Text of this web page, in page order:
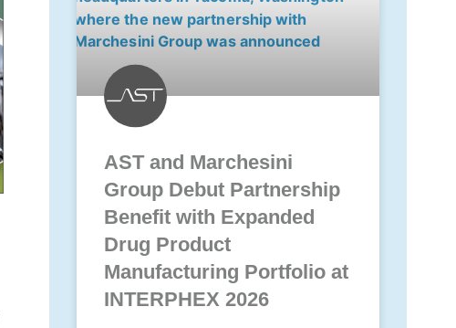
AST and Marchesini
Group Debut Partnership
Benefit with Expanded
Drug Product
Manufacturing Portfolio at
INTERPHEX 2026